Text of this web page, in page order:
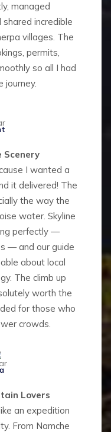
managed
incredible
villages. The
permits,
so all I had
journey.
Scenery
I wanted a
it delivered! The
the way the
water. Skyline
perfectly —
— and our guide
about local
The climb up
worth the
for those who
crowds.
Lovers
an expedition
From Namche